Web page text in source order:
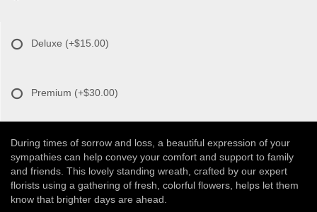
Deluxe (+$15.00)
Premium (+$30.00)
During times of sorrow and loss, a beautiful expression of your
sympathies can help convey your comfort and support to family
and friends. This lovely standing wreath, crafted by our expert
florists using a gathering of fresh, colorful flowers, helps let them
know that brighter days are ahead.